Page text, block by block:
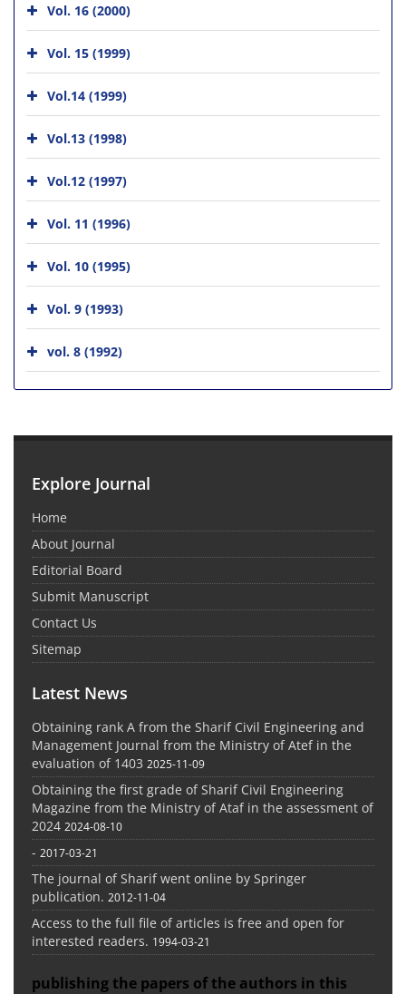
Vol. 16 (2000)
Vol. 15 (1999)
Vol.14 (1999)
Vol.13 (1998)
Vol.12 (1997)
Vol. 11 (1996)
Vol. 10 (1995)
Vol. 9 (1993)
vol. 8 (1992)
Explore Journal
Home
About Journal
Editorial Board
Submit Manuscript
Contact Us
Sitemap
Latest News
Obtaining rank A from the Sharif Civil Engineering and
Management Journal from the Ministry of Atef in the
evaluation of 1403 2025-11-09
Obtaining the first grade of Sharif Civil Engineering
Magazine from the Ministry of Ataf in the assessment of
2024 2024-08-10
- 2017-03-21
The journal of Sharif went online by Springer
publication. 2012-11-04
Access to the full file of articles is free and open for
interested readers. 1994-03-21
publishing the papers of the authors in this